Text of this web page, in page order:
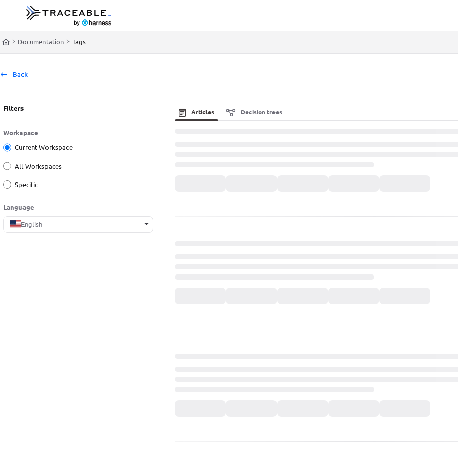
Documentation Index
Fetch the complete documentation index at:
Documentation Tags
Back
Filters
Workspace
Current Workspace
All Workspaces
Specific
Language
English
Articles Decision trees